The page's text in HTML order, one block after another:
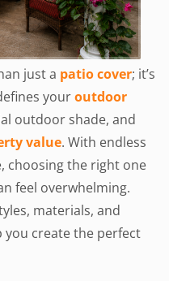
just a patio cover; it’s
youroutdoor
outdoor shade, and
value. With endless
choosing the right one
feel overwhelming.
materials, and
create the perfect